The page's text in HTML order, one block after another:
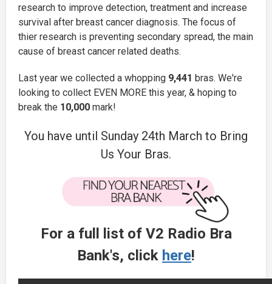
research to improve detection, treatment and increase
survival after breast cancer diagnosis. The focus of
thier research is preventing secondary spread, the main
cause of breast cancer related deaths.
Last year we collected a whopping 9,441 bras. We're
looking to collect EVEN MORE this year, & hoping to
break the 10,000 mark!
You have until Sunday 24th March to Bring
Us Your Bras.
For a full list of V2 Radio Bra
Bank's, click here!